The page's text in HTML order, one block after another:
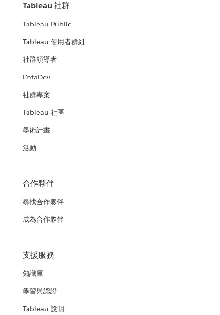
Tableau 社群
Tableau Public
Tableau 使用者群組
社群領導者
DataDev
社群專案
Tableau 社區
學術計畫
活動
合作夥伴
尋找合作夥伴
成為合作夥伴
支援服務
知識庫
學習與認證
Tableau 說明